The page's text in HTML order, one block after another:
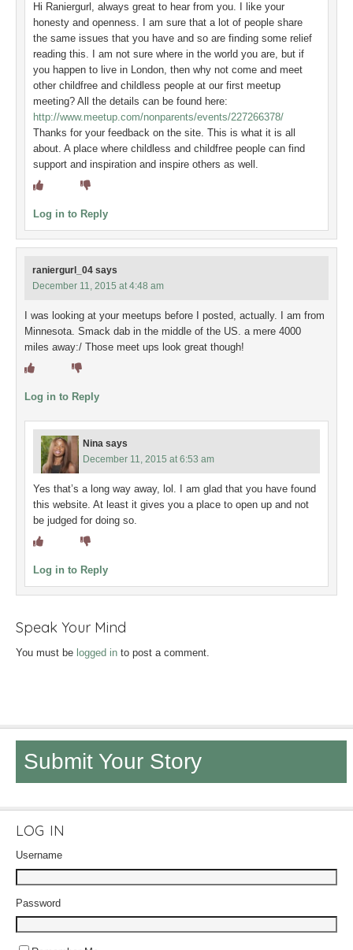
Hi Raniergurl, always great to hear from you. I like your
honesty and openness. I am sure that a lot of people share
the same issues that you have and so are finding some relief
reading this. I am not sure where in the world you are, but if
you happen to live in London, then why not come and meet
other childfree and childless people at our first meetup
meeting? All the details can be found here:
http://www.meetup.com/nonparents/events/227266378/
Thanks for your feedback on the site. This is what it is all
about. A place where childless and childfree people can find
support and inspiration and inspire others as well.
Log in to Reply
raniergurl_04 says
December 11, 2015 at 4:48 am
I was looking at your meetups before I posted, actually. I am from
Minnesota. Smack dab in the middle of the US. a mere 4000
miles away:/ Those meet ups look great though!
Log in to Reply
Nina says
December 11, 2015 at 6:53 am
Yes that’s a long way away, lol. I am glad that you have found
this website. At least it gives you a place to open up and not
be judged for doing so.
Log in to Reply
Speak Your Mind
You must be logged in to post a comment.
Submit Your Story
LOG IN
Username
Password